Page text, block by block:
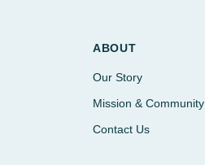
ABOUT
Our Story
Mission & Community
Contact Us